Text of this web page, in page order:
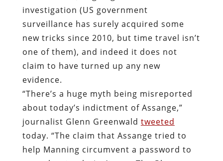
investigation (US government
surveillance has surely acquired some
new tricks since 2010, but time travel isn’t
one of them), and indeed it does not
claim to have turned up any new
evidence.
“There’s a huge myth being misreported
about today’s indictment of Assange,”
journalist Glenn Greenwald tweeted
today. “The claim that Assange tried to
help Manning circumvent a password to